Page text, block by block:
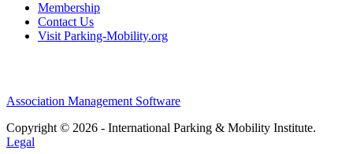
Membership
Contact Us
Visit Parking-Mobility.org
Association Management Software
Copyright © 2026 - International Parking & Mobility Institute.
Legal